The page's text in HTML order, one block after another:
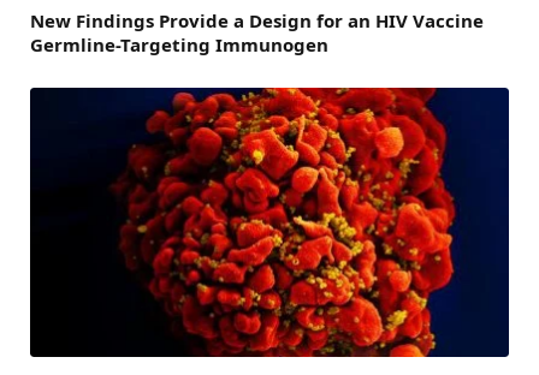
New Findings Provide a Design for an HIV Vaccine
Germline-Targeting Immunogen